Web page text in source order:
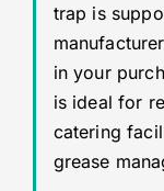
trap is
in your
is ideal for
catering
grease